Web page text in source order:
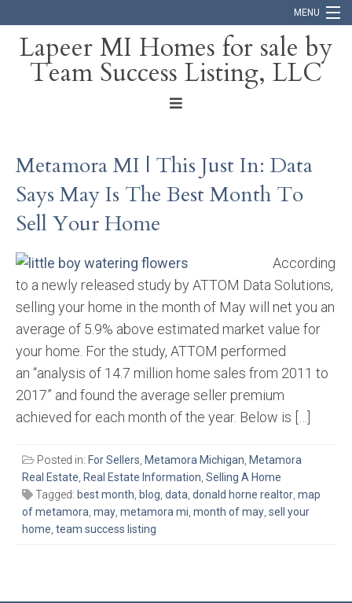
MENU
Home
Blog
Contact
Lapeer MI Homes for sale by
Team Success Listing, LLC
Metamora MI | This Just In: Data
Says May Is The Best Month To
Sell Your Home
According
to a newly released study by ATTOM Data Solutions,
selling your home in the month of May will net you an
average of 5.9% above estimated market value for
your home. For the study, ATTOM performed
an “analysis of 14.7 million home sales from 2011 to
2017” and found the average seller premium
achieved for each month of the year. Below is […]
Posted in: For Sellers, Metamora Michigan, Metamora
Real Estate, Real Estate Information, Selling A Home
Tagged: best month, blog, data, donald horne realtor, map
of metamora, may, metamora mi, month of may, sell your
home, team success listing